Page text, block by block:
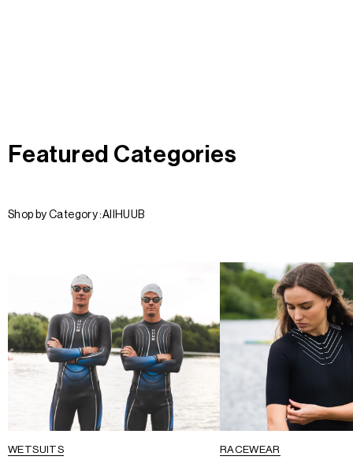
Featured Categories
Shop by Category :All HUUB
WETSUITS RACEWEAR